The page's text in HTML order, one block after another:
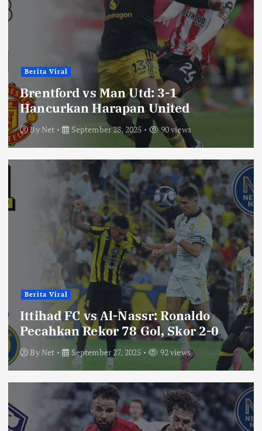
Berita Viral
Brentford vs Man Utd: 3-1
Hancurkan Harapan United
ByNet September 28, 2025 90 views
Berita Viral
Ittihad FC vs Al-Nassr: Ronaldo
Pecahkan Rekor 78 Gol, Skor 2-0
ByNet September 27, 2025 92 views